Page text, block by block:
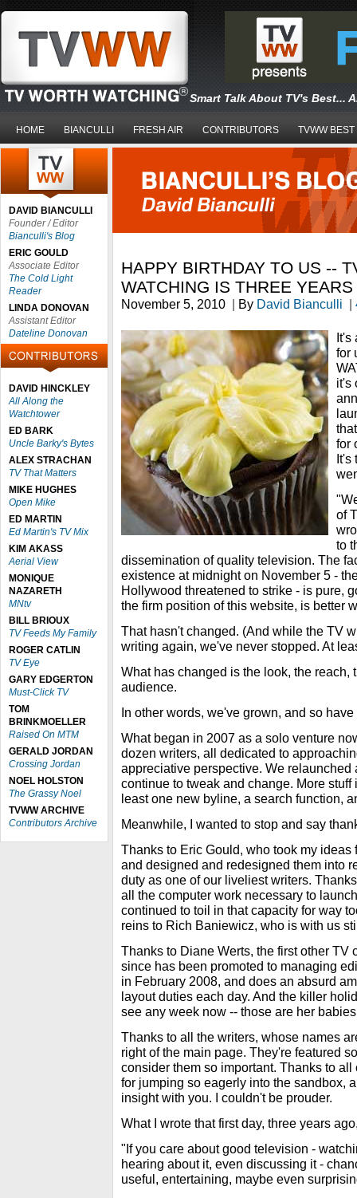
Smart Talk About TV's Best...
HOME BIANCULLI FRESH AIR CONTRIBUTORS TVWW BEST
DAVID BIANCULLI
Founder / Editor
Bianculli's Blog
ERIC GOULD
Associate Editor
The Cold Light
Reader
LINDA DONOVAN
Assistant Editor
Dateline Donovan
DAVID HINCKLEY
All Along the
Watchtower
ED BARK
Uncle Barky's Bytes
ALEX STRACHAN
TV That Matters
MIKE HUGHES
Open Mike
ED MARTIN
Ed Martin's TV Mix
KIM AKASS
Aerial View
MONIQUE
NAZARETH
MNtv
BILL BRIOUX
TV Feeds My Family
ROGER CATLIN
TV Eye
GARY EDGERTON
Must-Click TV
TOM
BRINKMOELLER
Raised On MTM
GERALD JORDAN
Crossing Jordan
NOEL HOLSTON
The Grassy Noel
TVWW ARCHIVE
Contributors Archive
HAPPY BIRTHDAY TO US --
WATCHING IS THREE
November 5, 2010 | By David Bianculli |
It's
for
it's
for
It's
of
to
dissemination of quality television. The
existence at midnight on November 5 -
Hollywood threatened to strike - is pure,
the firm position of this website, is better
That hasn't changed. (And while the TV
writing again, we've never stopped. At
What has changed is the look, the reach,
audience.
In other words, we've grown, and so have
What began in 2007 as a solo venture
dozen writers, all dedicated to
appreciative perspective. We relaunched
continue to tweak and change. More
least one new byline, a search function,
Meanwhile, I wanted to stop and say
Thanks to Eric Gould, who took my ideas
and designed and redesigned them into
duty as one of our liveliest writers.
all the computer work necessary to
continued to toil in that capacity for way
reins to Rich Baniewicz, who is with us
Thanks to Diane Werts, the first other TV
since has been promoted to managing
in February 2008, and does an absurd
layout duties each day. And the killer
see any week now -- those are her
Thanks to all the writers, whose names
right of the main page. They're featured
consider them so important. Thanks to
for jumping so eagerly into the sandbox,
insight with you. I couldn't be prouder.
What I wrote that first day, three years
"If you care about good television -
hearing about it, even discussing it -
useful, entertaining, maybe even